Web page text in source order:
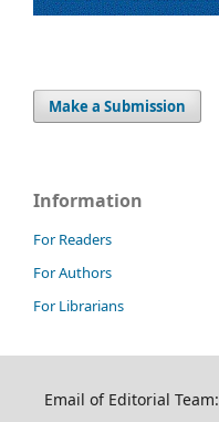
Make a Submission
Information
For Readers
For Authors
For Librarians
Email of Editorial Team: